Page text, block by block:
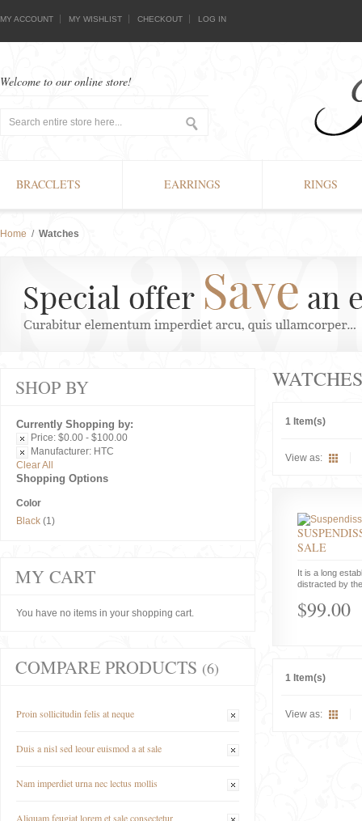
MY ACCOUNT MY WISHLIST CHECKOUT LOG IN
Welcome to our online store!
BRACCLETS EARRINGS RINGS
Home / Watches
WATCHES
1 Item(s)
View as:
SALE
It is a long
distracted by
$99.00
1 Item(s)
View as:
SHOP BY
Currently Shopping by:
Price: $0.00 - $100.00
Manufacturer: HTC
Clear All
Shopping Options
Color
Black (1)
MY CART
You have no items in your shopping cart.
COMPARE PRODUCTS (6)
Proin sollicitudin felis at neque
Duis a nisl sed leour euismod a at sale
Nam imperdiet urna nec lectus mollis
Aliquam feugiat lorem et sale consectetur